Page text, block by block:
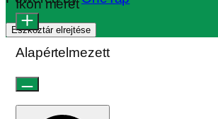
Eszköztár elrejtése
Ikon méret
Alapértelmezett